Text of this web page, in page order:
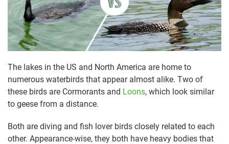
The lakes in the US and North America are home to
numerous waterbirds that appear almost alike. Two of
these birds are Cormorants and Loons, which look similar
to geese from a distance.
Both are diving and fish lover birds closely related to each
other. Appearance-wise, they both have heavy bodies that